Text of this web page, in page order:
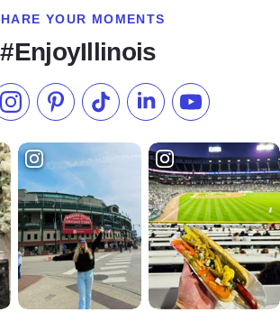
YOUR MOMENTS
#EnjoyIllinois
on Facebook
Follow us on Instagram
Check our Pinterest
Follow us on TikTok
Follow us onSubscribe to